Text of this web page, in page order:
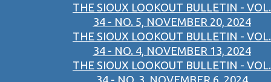
THE SIOUX LOOKOUT BULLETIN - VOL.
34 - NO. 5, NOVEMBER 20, 2024
THE SIOUX LOOKOUT BULLETIN - VOL.
34 - NO. 4, NOVEMBER 13, 2024
THE SIOUX LOOKOUT BULLETIN - VOL.